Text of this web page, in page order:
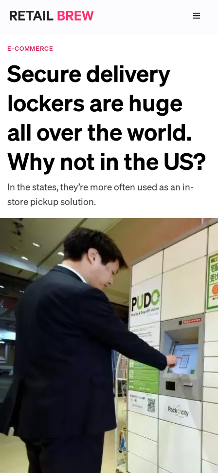
E-COMMERCE
Secure delivery
lockers are huge
all over the world.
Why not in the US?
In the states, they’re more often used as an in-
store pickup solution.